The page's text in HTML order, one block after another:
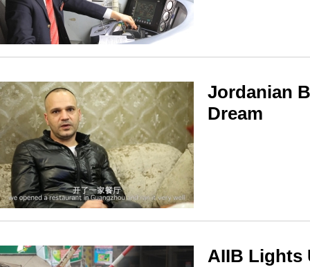
Jordanian
Dream
AIIB Lights